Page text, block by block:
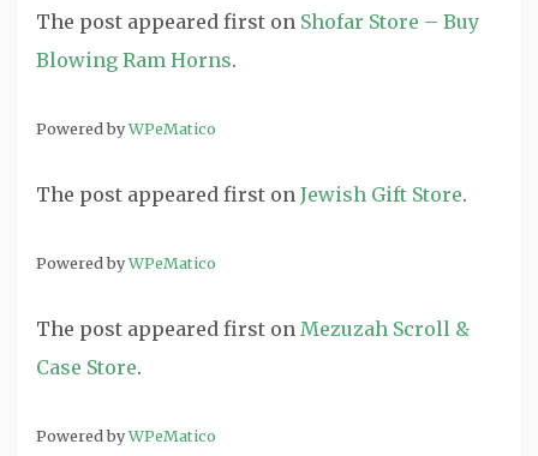
The post appeared first on Shofar Store – Buy
Blowing Ram Horns.
Powered byWPeMatico
The post appeared first on Jewish Gift Store.
Powered byWPeMatico
The post appeared first on Mezuzah Scroll &
Case Store.
Powered byWPeMatico